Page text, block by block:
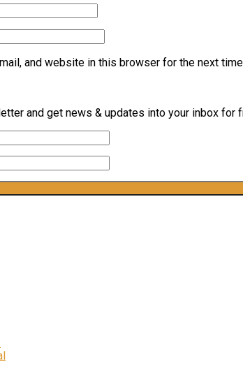
and website in this browser for the next
and get news & updates into your inbox for